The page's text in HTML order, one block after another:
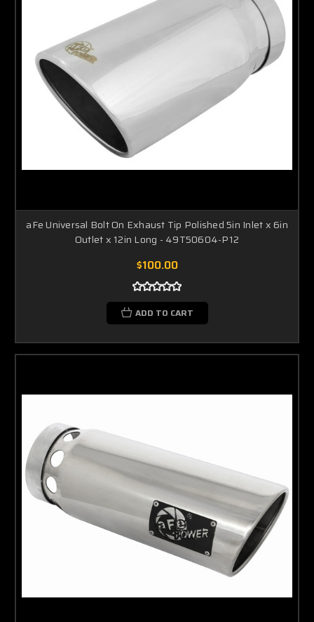
aFe Universal Bolt On Exhaust Tip Polished 5in Inlet x 6in
Outlet x 12in Long - 49T50604-P12
$100.00
ADD TO CART